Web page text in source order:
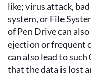
like; virus attack,
system, or File
of Pen Drive can
ejection or frequent
can also lead to
that the data is lost